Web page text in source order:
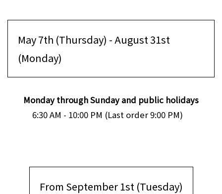
May 7th (Thursday) - August 31st
(Monday)
Monday through Sunday and public holidays
6:30 AM - 10:00 PM (Last order 9:00 PM)
From September 1st (Tuesday)